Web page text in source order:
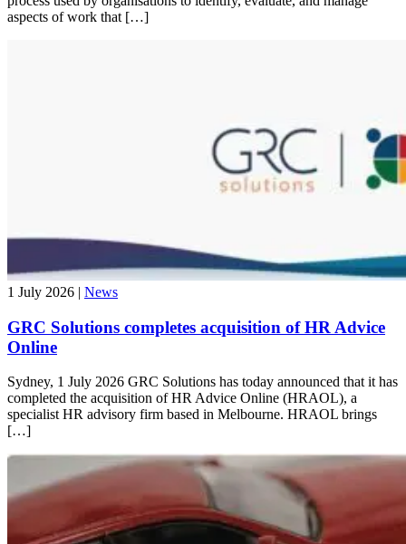
aspects of work that […]
1 July 2026 | News
GRC Solutions completes acquisition of HR Advice
Online
Sydney, 1 July 2026​ GRC Solutions has today announced that it has
completed the acquisition of HR Advice Online (HRAOL), a
specialist HR advisory firm based in Melbourne.​ HRAOL brings
[…]